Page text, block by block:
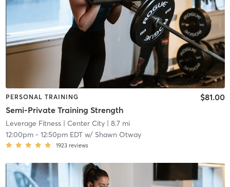
PERSONAL TRAINING
Semi-Private Training Strength
$81.00
Leverage Fitness| Center City| 8.7 mi
12:00pm- 12:50pm EDTw/ Shawn Otway
1923 reviews